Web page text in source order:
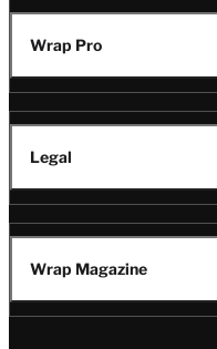
Wrap Pro
Legal
Wrap Magazine